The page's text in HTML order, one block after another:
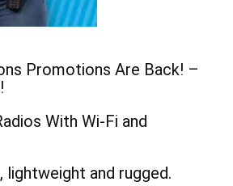
Promotions Are Back! –
With Wi-Fi and
lightweight and rugged.